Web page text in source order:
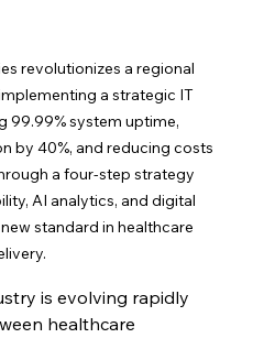
revolutionizes a regional
a strategic IT
99.99% system uptime,
by 40%, and reducing costs
a four-step strategy
AI analytics, and digital
standard in healthcare
is evolving rapidly
healthcare